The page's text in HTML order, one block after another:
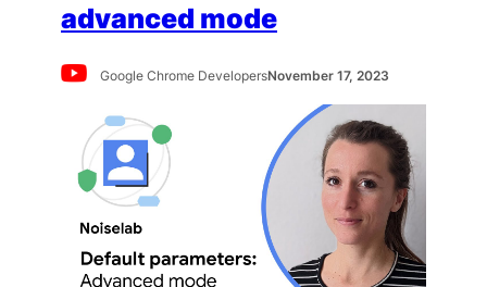
advanced mode
Google Chrome DevelopersNovember 17, 2023